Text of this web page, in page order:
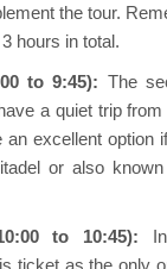
the tour.
hours in total.
to 9:45): The
a quiet trip
an excellent option
or also
to 10:45):
ticket as the only